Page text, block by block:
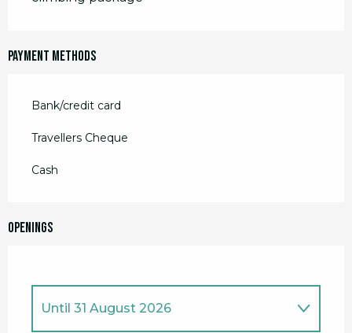
Payment methods
Bank/credit card
Travellers Cheque
Cash
Openings
Until 31 August 2026